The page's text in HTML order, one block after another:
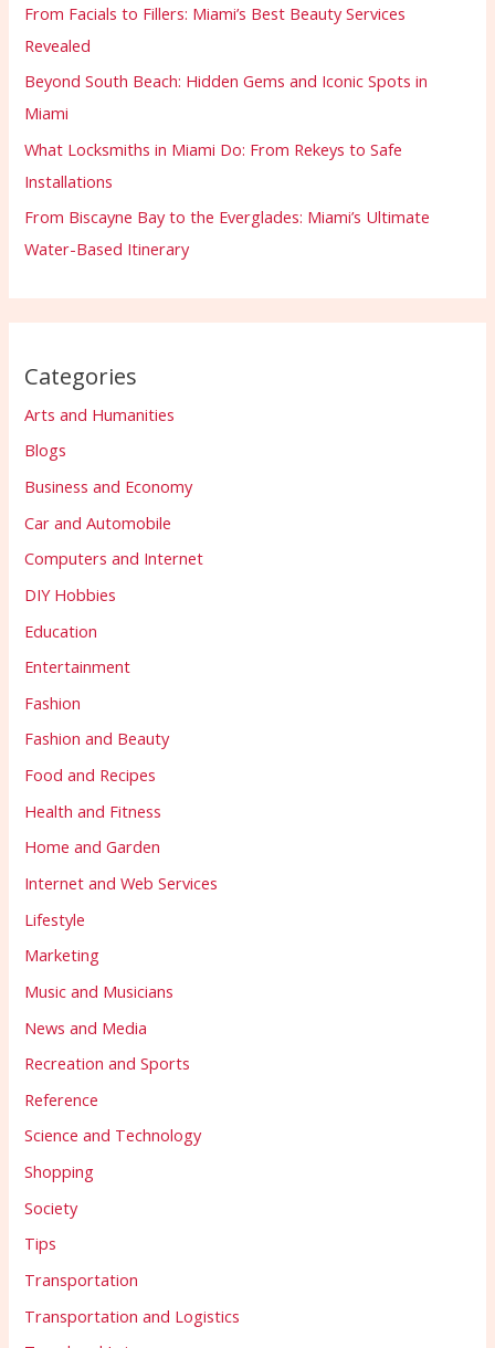
From Facials to Fillers: Miami’s Best Beauty Services
Revealed
Beyond South Beach: Hidden Gems and Iconic Spots in
Miami
What Locksmiths in Miami Do: From Rekeys to Safe
Installations
From Biscayne Bay to the Everglades: Miami’s Ultimate
Water-Based Itinerary
Categories
Arts and Humanities
Blogs
Business and Economy
Car and Automobile
Computers and Internet
DIY Hobbies
Education
Entertainment
Fashion
Fashion and Beauty
Food and Recipes
Health and Fitness
Home and Garden
Internet and Web Services
Lifestyle
Marketing
Music and Musicians
News and Media
Recreation and Sports
Reference
Science and Technology
Shopping
Society
Tips
Transportation
Transportation and Logistics